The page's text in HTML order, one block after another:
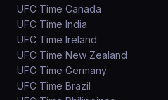
UFC Time Canada
UFC Time India
UFC Time Ireland
UFC Time New Zealand
UFC Time Germany
UFC Time Brazil